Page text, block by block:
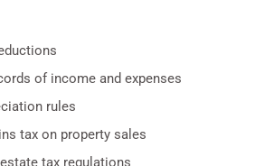
of income and expenses
rules
tax on property sales